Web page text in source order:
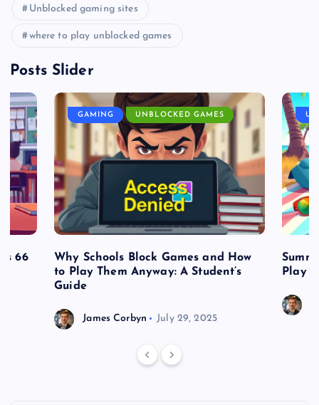
Unblocked gaming sites
where to play unblocked games
Posts Slider
66
GAMING UNBLOCKED GAMES
Why Schools Block Games and How
to Play Them Anyway: A Student’s
Guide
James Corbyn July 29, 2025
Play